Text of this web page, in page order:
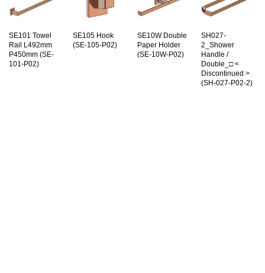
SE101 Towel
Rail L492mm
P450mm (SE-
101-P02)
SE105 Hook
(SE-105-P02)
SE10W Double
Paper Holder
(SE-10W-P02)
SH027-
2_Shower
Handle /
Double_□ <
Discontinued >
(SH-027-P02-2)